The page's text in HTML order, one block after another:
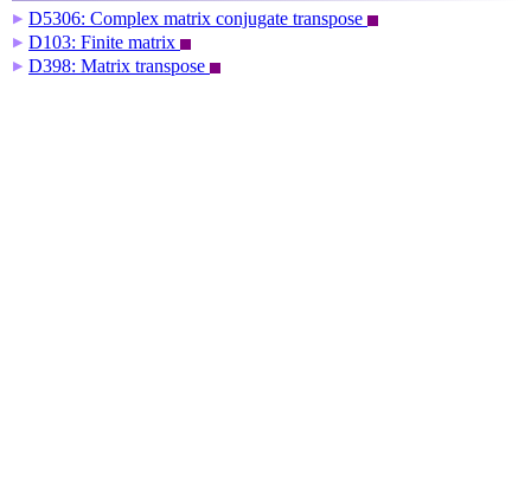
▶ D5306: Complex matrix conjugate transpose
▶ D103: Finite matrix
▶ D398: Matrix transpose